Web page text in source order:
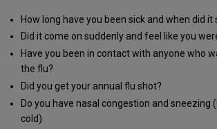
How long have you been sick and when did it
Did it come on suddenly and feel like you
Have you been in contact with anyone who
the flu?
Did you get your annual flu shot?
Do you have nasal congestion and sneezing
cold)